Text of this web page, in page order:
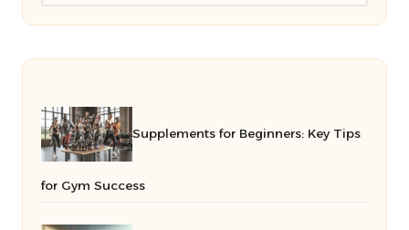
Supplements for Beginners: Key Tips
for Gym Success